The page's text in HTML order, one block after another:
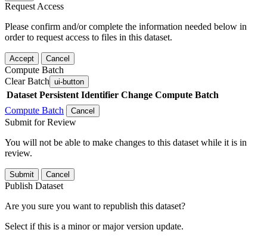
Request Access
Please confirm and/or complete the information needed below in
order to request access to files in this dataset.
Accept Cancel
Compute Batch
Clear Batch ui-button
Dataset Persistent Identifier Change Compute Batch
Compute Batch
Cancel
Submit for Review
You will not be able to make changes to this dataset while it is in
review.
Submit Cancel
Publish Dataset
Are you sure you want to republish this dataset?
Select if this is a minor or major version update.